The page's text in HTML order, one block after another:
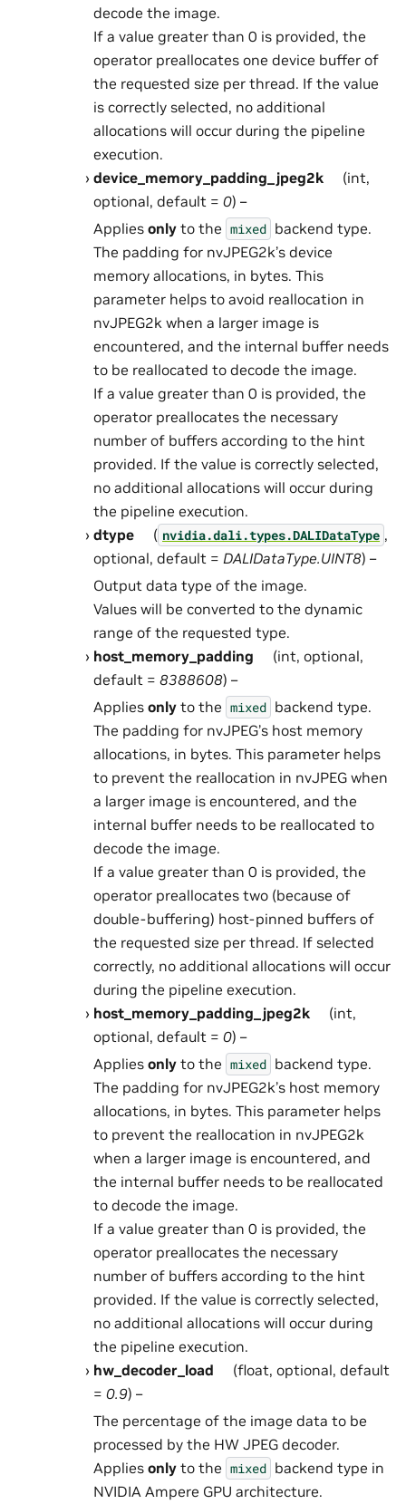
decode the image.
If a value greater than 0 is provided, the
operator preallocates one device buffer of
the requested size per thread. If the value
is correctly selected, no additional
allocations will occur during the pipeline
execution.
device_memory_padding_jpeg2k
(int,
optional, default = 0) –
Applies onlyto the mixed backend type.
The padding for nvJPEG2k’s device
memory allocations, in bytes. This
parameter helps to avoid reallocation in
nvJPEG2k when a larger image is
encountered, and the internal buffer needs
to be reallocated to decode the image.
If a value greater than 0 is provided, the
operator preallocates the necessary
number of buffers according to the hint
provided. If the value is correctly selected,
no additional allocations will occur during
the pipeline execution.
dtype
( nvidia.dali.types.DALIDataType ,
optional, default = DALIDataType.UINT8) –
Output data type of the image.
Values will be converted to the dynamic
range of the requested type.
host_memory_padding
(int, optional,
default = 8388608) –
Applies onlyto the mixed backend type.
The padding for nvJPEG’s host memory
allocations, in bytes. This parameter helps
to prevent the reallocation in nvJPEG when
a larger image is encountered, and the
internal buffer needs to be reallocated to
decode the image.
If a value greater than 0 is provided, the
operator preallocates two (because of
double-buffering) host-pinned buffers of
the requested size per thread. If selected
correctly, no additional allocations will occur
during the pipeline execution.
host_memory_padding_jpeg2k
(int,
optional, default = 0) –
Applies onlyto the mixed backend type.
The padding for nvJPEG2k’s host memory
allocations, in bytes. This parameter helps
to prevent the reallocation in nvJPEG2k
when a larger image is encountered, and
the internal buffer needs to be reallocated
to decode the image.
If a value greater than 0 is provided, the
operator preallocates the necessary
number of buffers according to the hint
provided. If the value is correctly selected,
no additional allocations will occur during
the pipeline execution.
hw_decoder_load
(float, optional, default
= 0.9) –
The percentage of the image data to be
processed by the HW JPEG decoder.
Applies onlyto the mixed backend type in
NVIDIA Ampere GPU architecture.